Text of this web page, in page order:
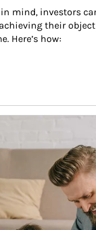
mind, investors
their
Here’s how: